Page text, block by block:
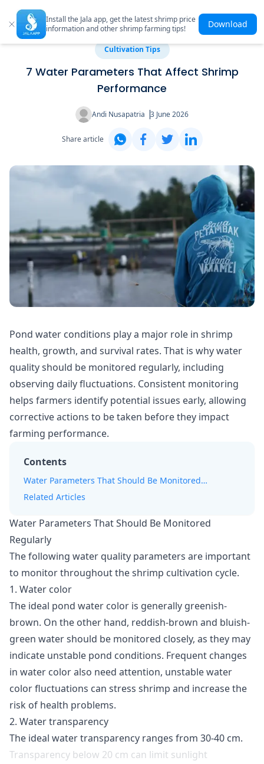
Install the Jala app, get the latest shrimp price
information and other shrimp farming tips!
Download
Cultivation Tips
7 Water Parameters That Affect Shrimp
Performance
Andi Nusapatria 3 June 2026
Share article
Pond water conditions play a major role in shrimp
health, growth, and survival rates. That is whywater
qualityshould be monitored regularly, including
observing daily fluctuations. Consistent monitoring
helps farmers identify potential issues early, allowing
corrective actions to be taken before they impact
farming performance.
Contents
Water Parameters That Should Be Monitored
Regularly
Related Articles
Water Parameters That Should Be Monitored
Regularly
The following water quality parameters are important
to monitor throughout the shrimp cultivation cycle.
1. Water color
The ideal pond water color is generally greenish-
brown. On the other hand, reddish-brown and bluish-
green water should be monitored closely, as they may
indicate unstable pond conditions. Frequent changes
in water color also need attention, unstable water
color fluctuations can stress shrimp and increase the
risk of health problems.
2. Water transparency
The ideal water transparency ranges from 30-40 cm.
Transparency below 20 cm can limit sunlight